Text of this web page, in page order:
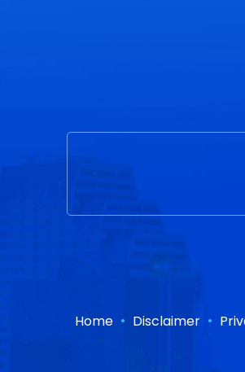
Home • Disclaimer •